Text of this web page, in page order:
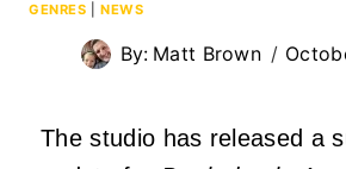
GENRES |NEWS
By: Matt Brown
The studio has released a